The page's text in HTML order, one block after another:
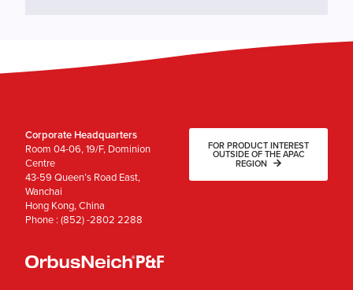
Corporate Headquarters
Room 04-06, 19/F, Dominion
Centre
43-59 Queen’s Road East,
Wanchai
Hong Kong, China
Phone : (852) -2802 2288
FOR PRODUCT INTEREST
OUTSIDE OF THE APAC
REGION